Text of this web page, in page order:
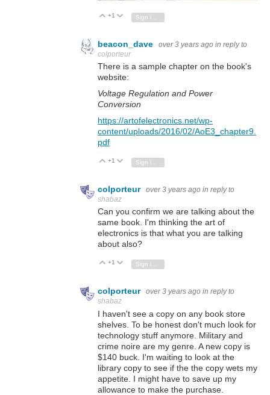
Vote Up
+1 Vote Down
beacon_dave over 3 years ago in reply to
colporteur
There is a sample chapter on the book's
website:
Voltage Regulation and Power
Conversion
https://artofelectronics.net/wp-
content/uploads/2016/02/AoE3_chapter9.
pdf
Vote Up
+1 Vote Down
colporteur over 3 years ago in reply to
shabaz
Can you confirm we are talking about the
same book. I'm thinking the art of
electronics is that what you are talking
about also?
Vote Up
+1 Vote Down
Sign in to reply
colporteur over 3 years ago in reply to
shabaz
I haven't see a copy on any book store
shelves. To be honest don't much look for
technology stuff anymore. Military and
crime noire are my genre. A new copy is
$140 buck. I'm waiting to look at the
library copy to see if the the copy wets my
appetite. I might have to save up my
allowance to make the purchase.